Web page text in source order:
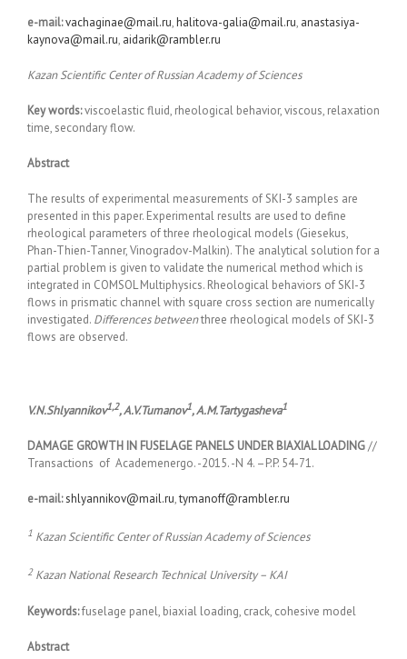
e-mail:vachaginae@mail.ru,halitova-galia@mail.ru, anastasiya-
kaynova@mail.ru, aidarik@rambler.ru
Kazan Scientific Center of Russian Academy of Sciences
Key words:viscoelastic fluid, rheological behavior, viscous, relaxation
time, secondary flow.
Abstract
The results of experimental measurements of SKI-3 samples are
presented in this paper. Experimental results are used to define
rheological parameters of three rheological models (Giesekus,
Phan-Thien-Tanner, Vinogradov-Malkin). The analytical solution for a
partial problem is given to validate the numerical method which is
integrated in COMSOL Multiphysics. Rheological behaviors of SKI-3
flows in prismatic channel with square cross section are numerically
investigated. Differences betweenthree rheological models of SKI-3
flows are observed.
V.N.Shlyannikov1,2,A.V.Tumanov1,A.M.Tartygasheva1
DAMAGE GROWTH IN FUSELAGE PANELS UNDER BIAXIAL LOADING//
Transactions of Academenergo. -2015. -N 4. –P.P. 54-71.
e-mail:shlyannikov@mail.ru,tymanoff@rambler.ru
1 Kazan Scientific Center of Russian Academy of Sciences
2 Kazan National Research Technical University – KAI
Keywords:fuselage panel, biaxial loading, crack, cohesive model
Abstract